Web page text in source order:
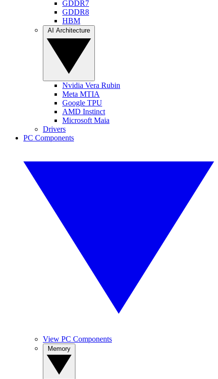
GDDR7
GDDR8
HBM
Nvidia Vera Rubin
Meta MTIA
Google TPU
AMD Instinct
Microsoft Maia
Drivers
PC Components
View PC Components